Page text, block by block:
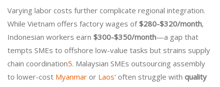
Varying labor costs further complicate regional integration.
While Vietnam offers factory wages of$280-$320/month,
Indonesian workers earn $300-$350/month—a gap that
tempts SMEs to offshore low-value tasks but strains supply
chain coordination5. Malaysian SMEs outsourcing assembly
to lower-cost Myanmar or Laos' often struggle with quality